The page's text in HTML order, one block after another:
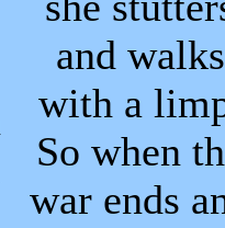
and walks
with a
So when
war ends